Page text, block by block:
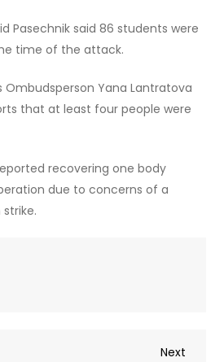
Pasechnik said 86 students were
time of the attack.
Ombudsperson Yana Lantratova
that at least four people were
recovering one body
due to concerns of a
Next
Next